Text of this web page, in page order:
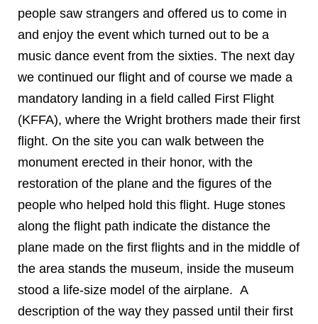
people saw strangers and offered us to come in
and enjoy the event which turned out to be a
music dance event from the sixties. The next day
we continued our flight and of course we made a
mandatory landing in a field called First Flight
(KFFA), where the Wright brothers made their first
flight. On the site you can walk between the
monument erected in their honor, with the
restoration of the plane and the figures of the
people who helped hold this flight. Huge stones
along the flight path indicate the distance the
plane made on the first flights and in the middle of
the area stands the museum, inside the museum
stood a life-size model of the airplane. A
description of the way they passed until their first